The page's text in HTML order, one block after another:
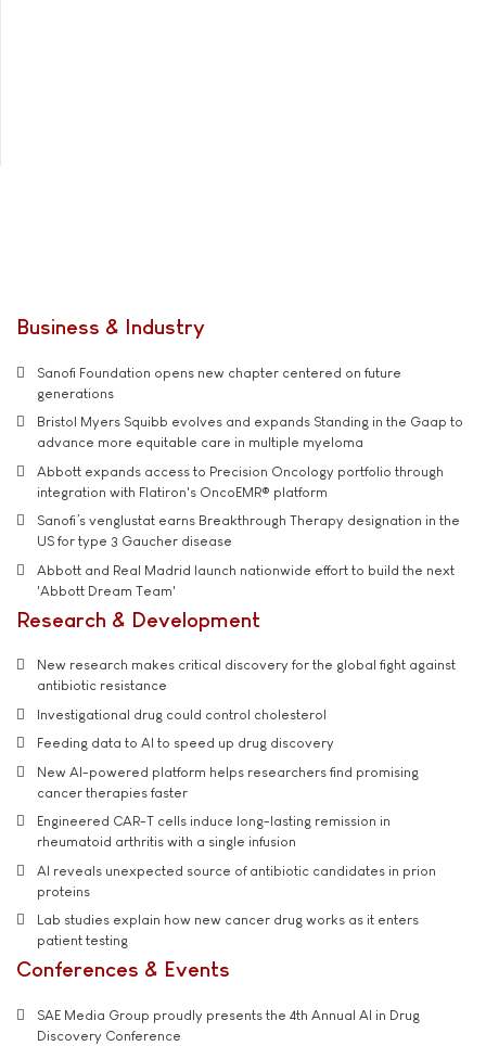
Business & Industry
Sanofi Foundation opens new chapter centered on future
generations
Bristol Myers Squibb evolves and expands Standing in the Gaap to
advance more equitable care in multiple myeloma
Abbott expands access to Precision Oncology portfolio through
integration with Flatiron's OncoEMR® platform
Sanofi’s venglustat earns Breakthrough Therapy designation in the
US for type 3 Gaucher disease
Abbott and Real Madrid launch nationwide effort to build the next
'Abbott Dream Team'
Research & Development
New research makes critical discovery for the global fight against
antibiotic resistance
Investigational drug could control cholesterol
Feeding data to AI to speed up drug discovery
New AI-powered platform helps researchers find promising
cancer therapies faster
Engineered CAR-T cells induce long-lasting remission in
rheumatoid arthritis with a single infusion
AI reveals unexpected source of antibiotic candidates in prion
proteins
Lab studies explain how new cancer drug works as it enters
patient testing
Conferences & Events
SAE Media Group proudly presents the 4th Annual AI in Drug
Discovery Conference